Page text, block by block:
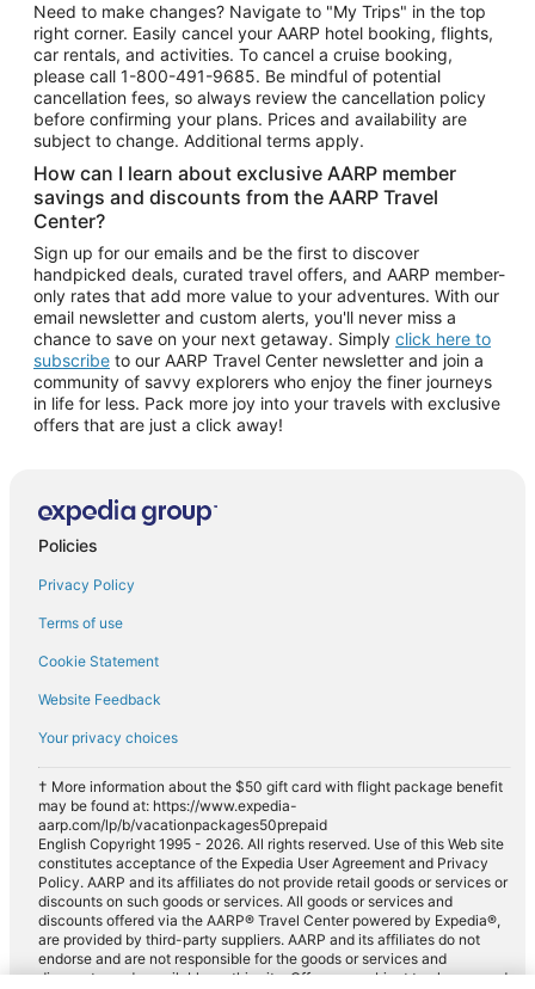
Need to make changes? Navigate to "My Trips" in the top
right corner. Easily cancel your AARP hotel booking, flights,
car rentals, and activities. To cancel a cruise booking,
please call 1-800-491-9685. Be mindful of potential
cancellation fees, so always review the cancellation policy
before confirming your plans. Prices and availability are
subject to change. Additional terms apply.
How can I learn about exclusive AARP member
savings and discounts from the AARP Travel
Center?
Sign up for our emails and be the first to discover
handpicked deals, curated travel offers, and AARP member-
only rates that add more value to your adventures. With our
email newsletter and custom alerts, you'll never miss a
chance to save on your next getaway. Simply click here to
subscribe to our AARP Travel Center newsletter and join a
community of savvy explorers who enjoy the finer journeys
in life for less. Pack more joy into your travels with exclusive
offers that are just a click away!
Policies
Privacy Policy
Terms of use
Cookie Statement
Website Feedback
Your privacy choices
† More information about the $50 gift card with flight package benefit
may be found at: https://www.expedia-
aarp.com/lp/b/vacationpackages50prepaid
English Copyright 1995 - 2026. All rights reserved. Use of this Web site
constitutes acceptance of the Expedia User Agreement and Privacy
Policy. AARP and its affiliates do not provide retail goods or services or
discounts on such goods or services. All goods or services and
discounts offered via the AARP® Travel Center powered by Expedia®,
are provided by third-party suppliers. AARP and its affiliates do not
endorse and are not responsible for the goods or services and
discounts made available on this site. Offers are subject to change and